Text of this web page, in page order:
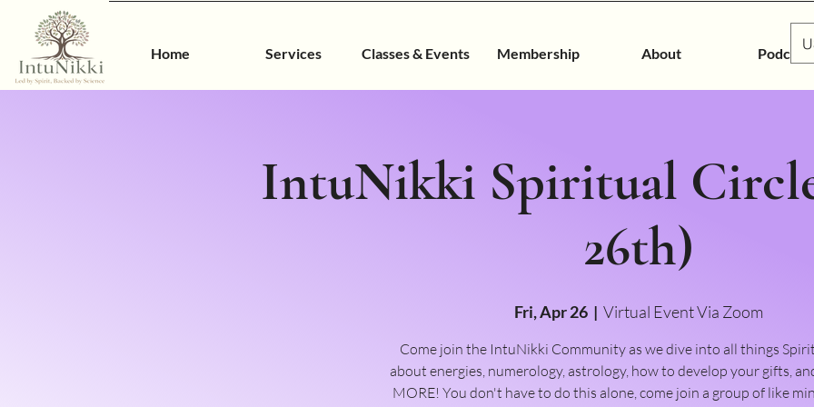
Home Services Classes & Events Membership About Podcast
IntuNikki Spiritual
26th)
Fri, Apr 26
  |
Virtual Event Via Zoom
Come join the IntuNikki Community as we dive into all things
about energies, numerology, astrology, how to develop your gifts,
MORE! You don't have to do this alone, come join a group of like